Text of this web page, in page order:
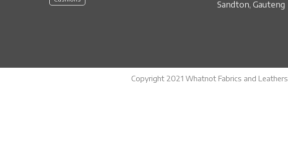
Sandton, Gauteng
Copyright 2021 Whatnot Fabrics and Leathers